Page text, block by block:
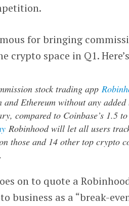
for bringing
crypto space in Q1. Here’s
stock trading app
and Ethereum without any
compared to Coinbase’s 1.5
Robinhood will let all users
those and 14 other top crypto
on to quote a
business as a “break-